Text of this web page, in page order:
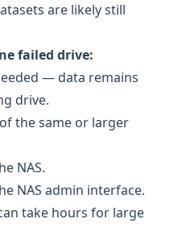
are likely still
failed drive:
— data remains
drive.
the same or larger
NAS.
NAS admin interface.
take hours for large